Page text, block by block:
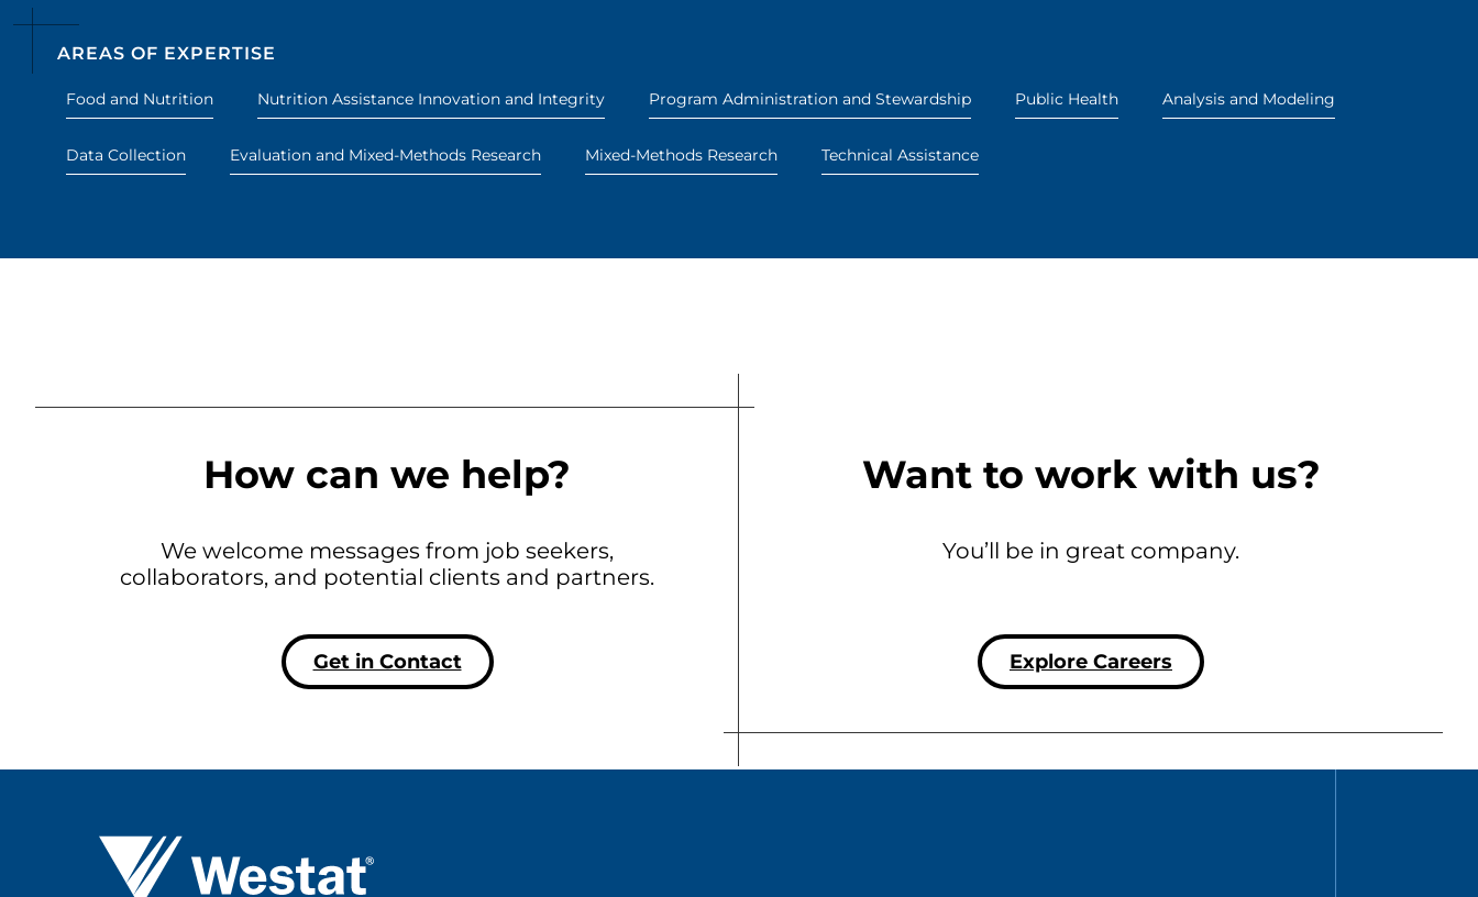
AREAS OF EXPERTISE
Food and Nutrition Nutrition Assistance Innovation and Integrity Program Administration and Stewardship Public Health Analysis and Modeling
Data Collection Evaluation and Mixed-Methods Research Mixed-Methods Research Technical Assistance
How can we help?
We welcome messages from job seekers,
collaborators, and potential clients and partners.
Get in Contact
Want to work with us?
You’ll be in great company.
Explore Careers
Westat ®